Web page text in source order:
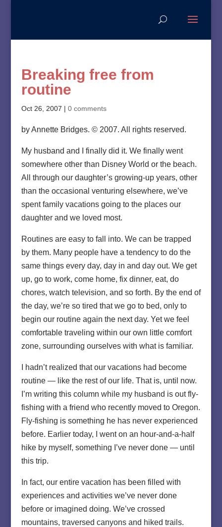
Breaking free from
routine
Oct 26, 2007 | 0 comments
by Annette Bridges. © 2007. All rights reserved.
My husband and I finally did it. We finally went
somewhere other than Disney World or the beach.
All through our daughter’s growing-up years, other
than the occasional venturing elsewhere, we’ve
spent family vacations going to the places our
daughter and we loved most.
Routines are easy to fall into. We can be trapped
by them. Many people have a tendency to do the
same things every day, day in and day out. We get
up, go to work, come home, fix dinner, eat, do
chores, watch television, and so forth. By the end of
the day, we’re so tired that we go to bed, only to
begin our routine again the next day. Yet we feel
comfortable traveling within our own little comfort
zone, surrounding ourselves with what is familiar.
I hadn’t realized that our vacations had become
routine — like the rest of our life. That is, until now.
I’m writing this column while my husband is out fly-
fishing with a friend who recently moved to Oregon.
Fly-fishing is something he has never experienced
before. Earlier today, I went on an hour-and-a-half
hike by myself, something I’ve never done — until
this trip.
In fact, our entire vacation has been filled with
experiences and activities we’ve never done
before or imagined doing. We’ve crossed
mountains, traversed canyons and hiked trails.